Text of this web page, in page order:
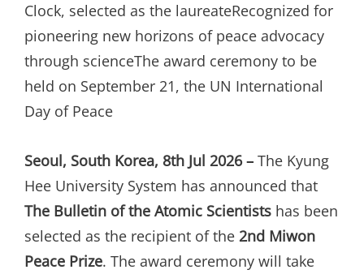
Clock, selected as the laureateRecognized for
pioneering new horizons of peace advocacy
through scienceThe award ceremony to be
held on September 21, the UN International
Day of Peace
Seoul, South Korea, 8th Jul 2026 – The Kyung
Hee University System has announced that
The Bulletin of the Atomic Scientists has been
selected as the recipient of the 2nd Miwon
Peace Prize. The award ceremony will take